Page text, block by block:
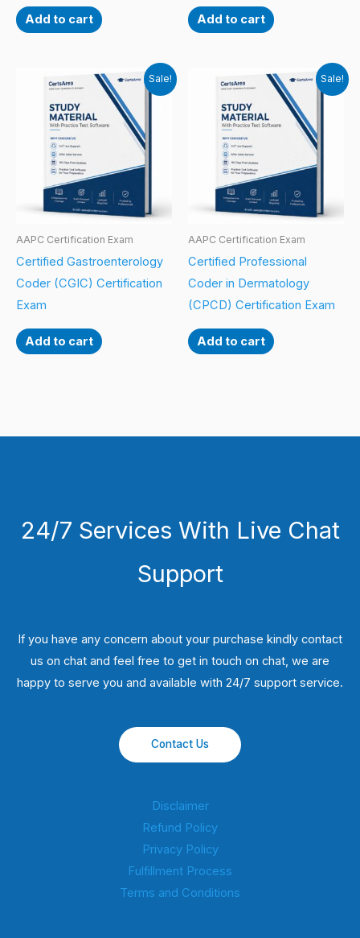
Add to cart Add to cart
Sale!
AAPC Certification Exam
Certified Gastroenterology
Coder (CGIC) Certification
Exam
Add to cart
Sale!
AAPC Certification Exam
Certified Professional
Coder in Dermatology
(CPCD) Certification Exam
Add to cart
24/7 Services With Live Chat
Support
If you have any concern about your purchase kindly contact
us on chat and feel free to get in touch on chat, we are
happy to serve you and available with 24/7 support service.
Contact Us
Disclaimer
Refund Policy
Privacy Policy
Fulfillment Process
Terms and Conditions